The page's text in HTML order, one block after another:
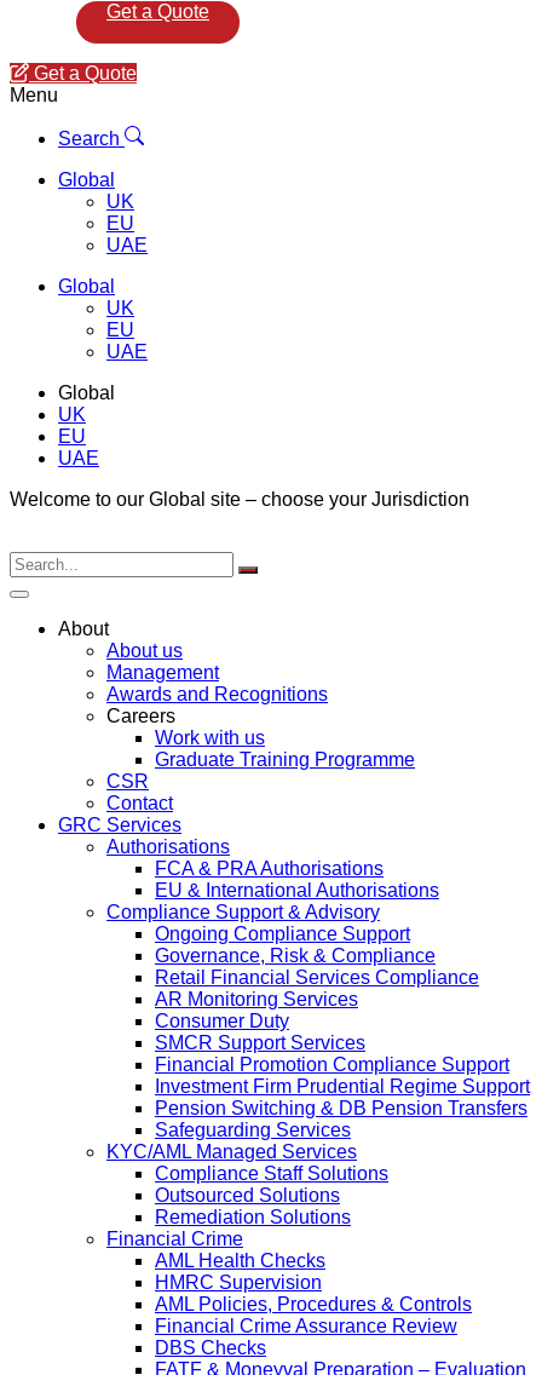
Get a Quote
Get a Quote
Menu
Search
Global
UK
EU
UAE
Global
UK
EU
UAE
Global
UK
EU
UAE
Welcome to our Global site – choose your Jurisdiction
About
About us
Management
Awards and Recognitions
Careers
Work with us
Graduate Training Programme
CSR
Contact
GRC Services
Authorisations
FCA & PRA Authorisations
EU & International Authorisations
Compliance Support & Advisory
Ongoing Compliance Support
Governance, Risk & Compliance
Retail Financial Services Compliance
AR Monitoring Services
Consumer Duty
SMCR Support Services
Financial Promotion Compliance Support
Investment Firm Prudential Regime Support
Pension Switching & DB Pension Transfers
Safeguarding Services
KYC/AML Managed Services
Compliance Staff Solutions
Outsourced Solutions
Remediation Solutions
Financial Crime
AML Health Checks
HMRC Supervision
AML Policies, Procedures & Controls
Financial Crime Assurance Review
DBS Checks
FATF & Moneyval Preparation – Evaluation